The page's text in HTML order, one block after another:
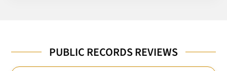
PUBLIC RECORDS REVIEWS